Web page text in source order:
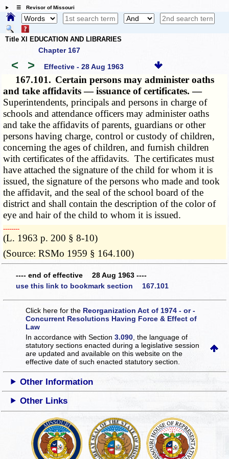
☰ Revisor of Missouri
Title XI EDUCATION AND LIBRARIES
Chapter 167
< > Effective - 28 Aug 1963
167.101. Certain persons may administer oaths
and take affidavits — issuance of certificates. —
Superintendents, principals and persons in charge of
schools and attendance officers may administer oaths
and take the affidavits of parents, guardians or other
persons having charge, control or custody of children,
concerning the ages of children, and furnish children
with certificates of the affidavits. The certificates must
have attached the signature of the child for whom it is
issued, the signature of the persons who made and took
the affidavit, and the seal of the school board of the
district and shall contain the description of the color of
eye and hair of the child to whom it is issued.
­­--------
(L. 1963 p. 200 § 8-10)
(Source: RSMo 1959 § 164.100)
---- end of effective 28 Aug 1963 ----
use this link to bookmark section 167.101
Click here for the Reorganization Act of 1974 - or -
Concurrent Resolutions Having Force & Effect of
Law
In accordance with Section3.090 , the language of
statutory sections enacted during a legislative session
are updated and available on this websiteon the
effective date of such enacted statutory section.
Other Information
Other Links